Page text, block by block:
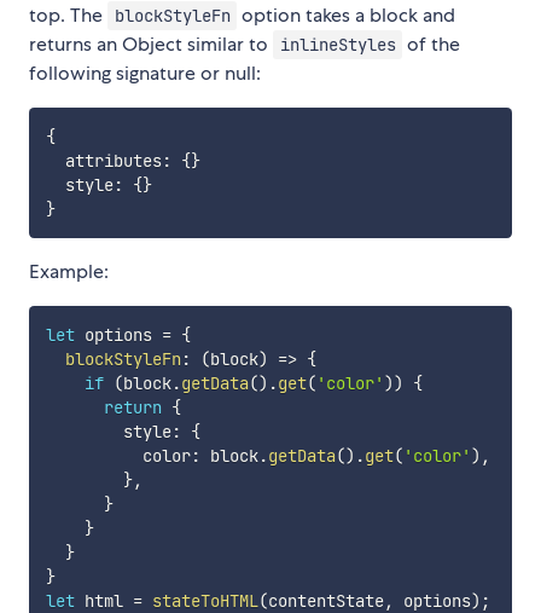
top. The
blockStyleFn option takes a block and
returns an Object similar to
inlineStyles of the
following signature or null:
{
  attributes
: {}
  style
: {}
}
Example:
let options = {
blockStyleFn : (block) => {
if (block.getData() .get( 'color' ))
{
return {
        style
:
{
          color
: block.getData() .get( 'color' ) ,
},
}
}
}
}
let html = stateToHTML(contentState, options) ;